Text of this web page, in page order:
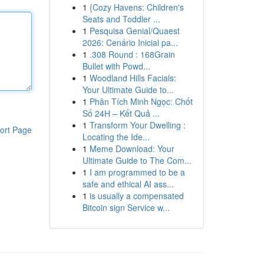
Page
1 {Cozy Havens: Children's
Seats and Toddler ...
1 Pesquisa Genial/Quaest
2026: Cenário Inicial pa...
1 .308 Round : 168Grain
Bullet with Powd...
1 Woodland Hills Facials:
Your Ultimate Guide to...
1 Phân Tích Minh Ngọc: Chốt
Số 24H – Kết Quả ...
1 Transform Your Dwelling :
Locating the Ide...
1 Meme Download: Your
Ultimate Guide to The Com...
1 I am programmed to be a
safe and ethical AI ass...
1 is usually a compensated
Bitcoin sign Service w...